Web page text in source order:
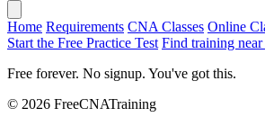
Home Requirements CNA Classes Online
Start the Free Practice Test Find training
Free forever. No signup. You've got this.
© 2026 FreeCNATraining